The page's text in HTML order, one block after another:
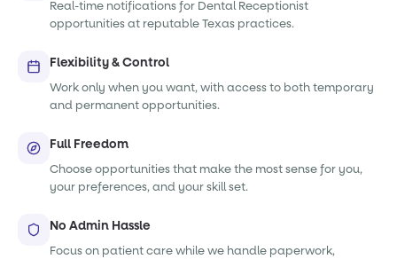
Real-time notifications for Dental Receptionist
opportunities at reputable Texas practices.
Flexibility & Control
Work only when you want, with access to both temporary
and permanent opportunities.
Full Freedom
Choose opportunities that make the most sense for you,
your preferences, and your skill set.
No Admin Hassle
Focus on patient care while we handle paperwork,